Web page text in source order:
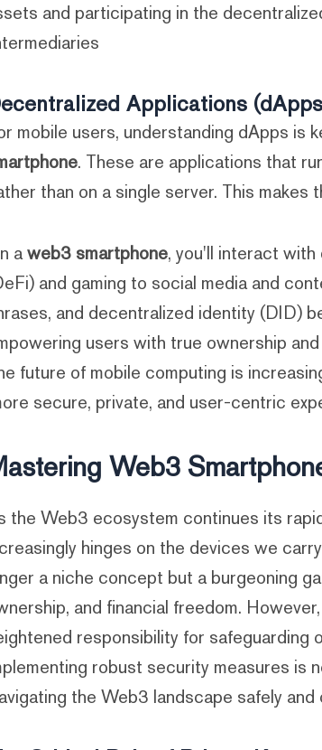
and participating in the
Applications
mobile users, understanding dApps is
. These are applications that
than on a single server. This
aweb3 smartphone, you'll interact
and gaming to social media and
and decentralized identity (DID)
users with true ownership
future of mobile computing is
secure, private, and user-centric
Web3
the Web3 ecosystem continues its
hinges on the devices we
a niche concept but a burgeoning
and financial freedom.
responsibility for safeguarding
robust security measures is
the Web3 landscape safely and